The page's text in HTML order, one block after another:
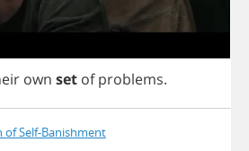
own set of problems.
of Self-Banishment